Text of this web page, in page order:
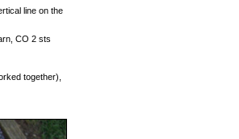
line on the
CO 2 sts
together),